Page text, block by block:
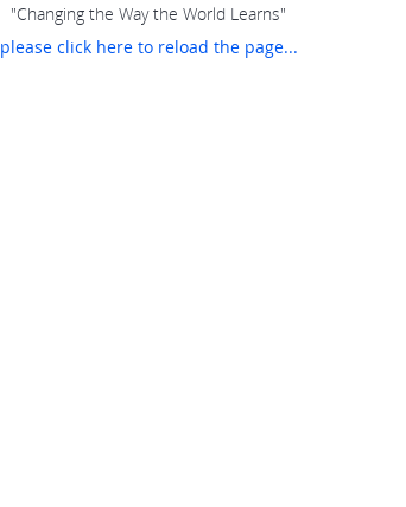
"Changing the Way the World Learns"
please click here to reload the page...